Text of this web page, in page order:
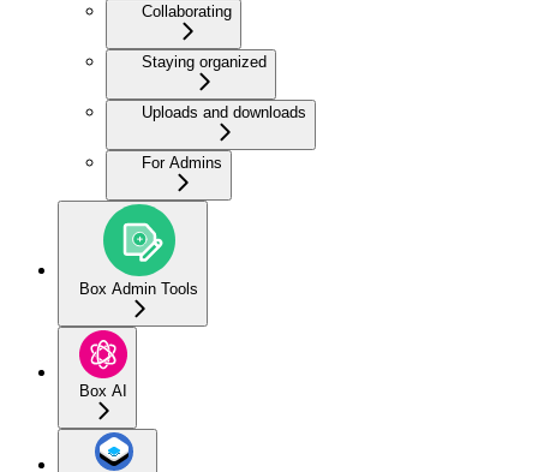
Collaborating
Staying organized
Uploads and downloads
For Admins
Box Admin Tools
Box AI